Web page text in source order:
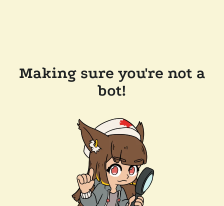
Making sure you're not a
bot!